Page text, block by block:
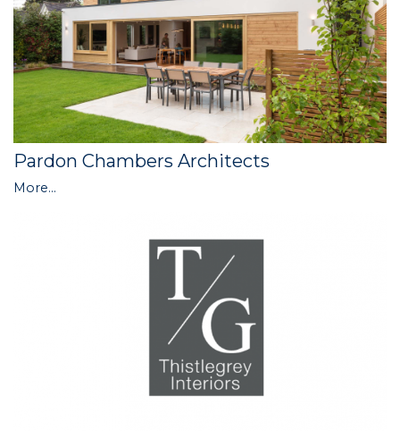
Pardon Chambers Architects
More...